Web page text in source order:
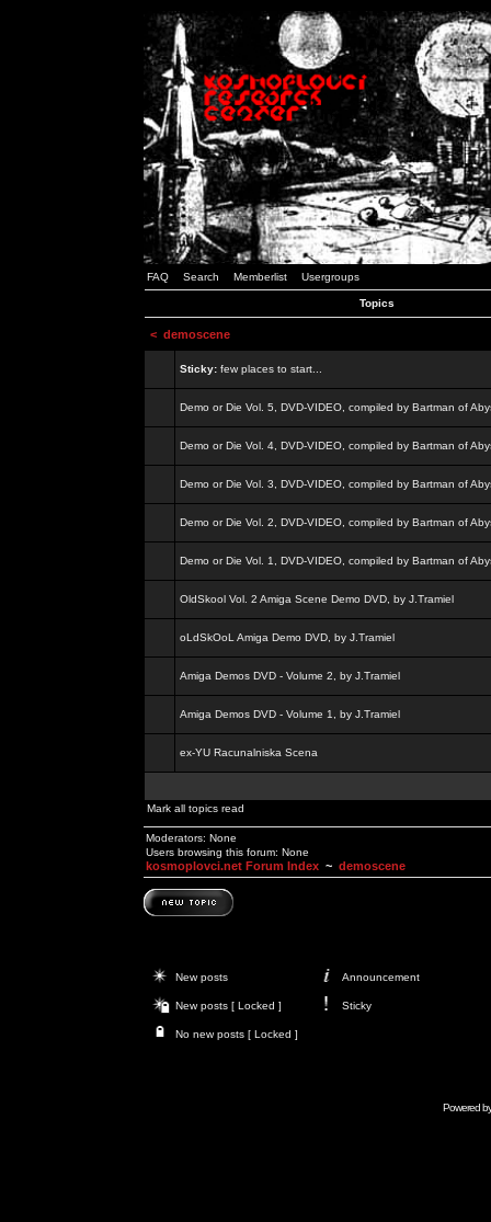
FAQ Search Memberlist Usergroups
Topics
< demoscene
Sticky: few places to start...
Demo or Die Vol. 5, DVD-VIDEO, compiled by Bartman of
Demo or Die Vol. 4, DVD-VIDEO, compiled by Bartman of
Demo or Die Vol. 3, DVD-VIDEO, compiled by Bartman of
Demo or Die Vol. 2, DVD-VIDEO, compiled by Bartman of
Demo or Die Vol. 1, DVD-VIDEO, compiled by Bartman of
OldSkool Vol. 2 Amiga Scene Demo DVD, by J.Tramiel
oLdSkOoL Amiga Demo DVD, by J.Tramiel
Amiga Demos DVD - Volume 2, by J.Tramiel
Amiga Demos DVD - Volume 1, by J.Tramiel
ex-YU Racunalniska Scena
Mark all topics read
Moderators: None
Users browsing this forum: None
kosmoplovci.net Forum Index ~ demoscene
New posts Announcement
New posts [ Locked ] Sticky
No new posts [ Locked ]
Powered